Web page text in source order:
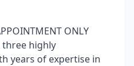
ONLY
three highly
years of expertise in